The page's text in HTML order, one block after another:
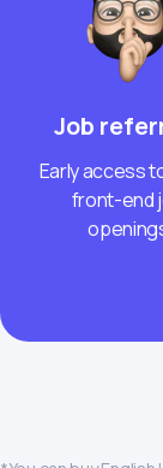
Job
Early access
front-end